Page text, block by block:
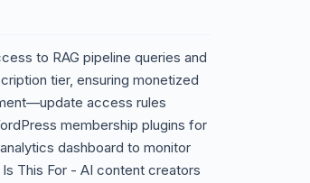
to RAG pipeline queries and
tier, ensuring monetized
access rules
membership plugins for
dashboard to monitor
This For - AI content creators